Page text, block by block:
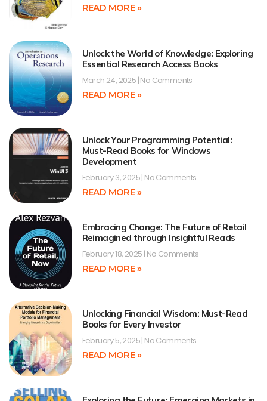
READ MORE »
Unlock the World of Knowledge: Exploring
Essential Research Access Books
March 24, 2025 No Comments
READ MORE »
Unlock Your Programming Potential:
Must-Read Books for Windows
Development
February 3, 2025 No Comments
READ MORE »
Embracing Change: The Future of Retail
Reimagined through Insightful Reads
February 18, 2025 No Comments
READ MORE »
Unlocking Financial Wisdom: Must-Read
Books for Every Investor
February 5, 2025 No Comments
READ MORE »